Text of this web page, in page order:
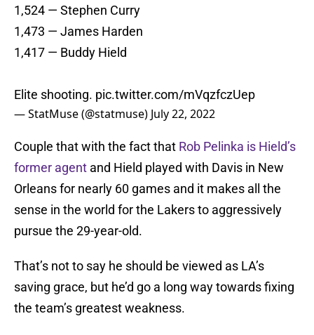
1,524 — Stephen Curry
1,473 — James Harden
1,417 — Buddy Hield
Elite shooting. pic.twitter.com/mVqzfczUep
— StatMuse (@statmuse) July 22, 2022
Couple that with the fact that Rob Pelinka is Hield’s
former agent and Hield played with Davis in New
Orleans for nearly 60 games and it makes all the
sense in the world for the Lakers to aggressively
pursue the 29-year-old.
That’s not to say he should be viewed as LA’s
saving grace, but he’d go a long way towards fixing
the team’s greatest weakness.